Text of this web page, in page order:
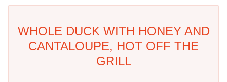
WHOLE DUCK WITH HONEY AND
CANTALOUPE, HOT OFF THE
GRILL